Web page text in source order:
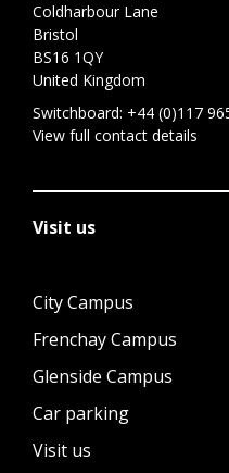
Coldharbour Lane
Bristol
BS16 1QY
United Kingdom
Switchboard: +44 (0)117
View full contact details
Visit us
City Campus
Frenchay Campus
Glenside Campus
Car parking
Visit us